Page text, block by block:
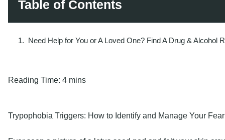
Table of Contents
Need Help for You or A Loved One? Find A Drug & Alcohol
Reading Time: 4 mins
Trypophobia Triggers: How to Identify and Manage Your